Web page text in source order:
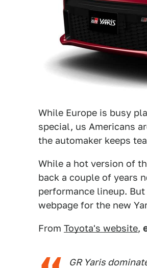
While Europe is busy
special, us Americans
the automaker keeps
While a hot version of
back a couple of years
performance lineup.
webpage for the new
From Toyota's website,
GR Yaris